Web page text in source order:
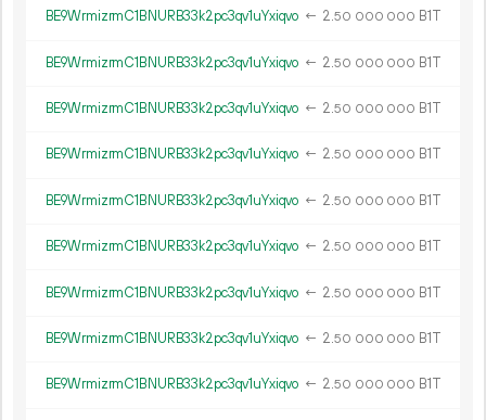
BE9WrmizrmC1BNURB33k2pc3qv1uYxiqvo ← 2.50 000 000 B1T
BE9WrmizrmC1BNURB33k2pc3qv1uYxiqvo ← 2.50 000 000 B1T
BE9WrmizrmC1BNURB33k2pc3qv1uYxiqvo ← 2.50 000 000 B1T
BE9WrmizrmC1BNURB33k2pc3qv1uYxiqvo ← 2.50 000 000 B1T
BE9WrmizrmC1BNURB33k2pc3qv1uYxiqvo ← 2.50 000 000 B1T
BE9WrmizrmC1BNURB33k2pc3qv1uYxiqvo ← 2.50 000 000 B1T
BE9WrmizrmC1BNURB33k2pc3qv1uYxiqvo ← 2.50 000 000 B1T
BE9WrmizrmC1BNURB33k2pc3qv1uYxiqvo ← 2.50 000 000 B1T
BE9WrmizrmC1BNURB33k2pc3qv1uYxiqvo ← 2.50 000 000 B1T